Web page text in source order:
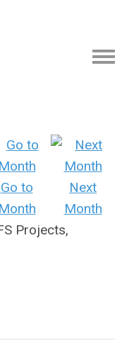
Go to
Month
Next
Month
Projects,